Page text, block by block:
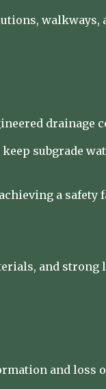
walkways,
drainage
subgrade
a safety
and
and loss